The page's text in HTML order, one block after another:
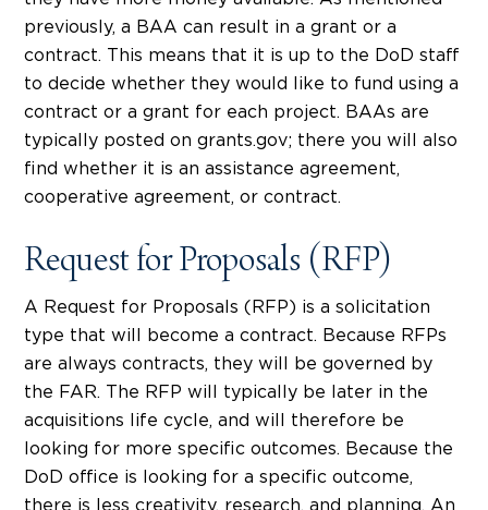
previously, a BAA can result in a grant or a
contract. This means that it is up to the DoD staff
to decide whether they would like to fund using a
contract or a grant for each project. BAAs are
typically posted on grants.gov; there you will also
find whether it is an assistance agreement,
cooperative agreement, or contract.
Request for Proposals (RFP)
A Request for Proposals (RFP) is a solicitation
type that will become a contract. Because RFPs
are always contracts, they will be governed by
the FAR. The RFP will typically be later in the
acquisitions life cycle, and will therefore be
looking for more specific outcomes. Because the
DoD office is looking for a specific outcome,
there is less creativity, research, and planning. An